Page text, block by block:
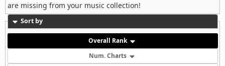
are missing from your music collection!
Sort by
Overall Rank
Num. Charts